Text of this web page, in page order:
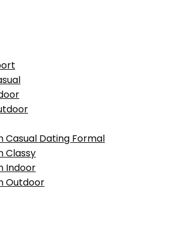
Casual Dating Formal
Classy
Indoor
Outdoor